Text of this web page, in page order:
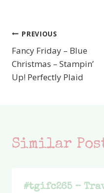
Post
navigation
PREVIOUS
Fancy Friday – Blue
Christmas – Stampin’
Up! Perfectly Plaid
Similar
#tgifc265 –